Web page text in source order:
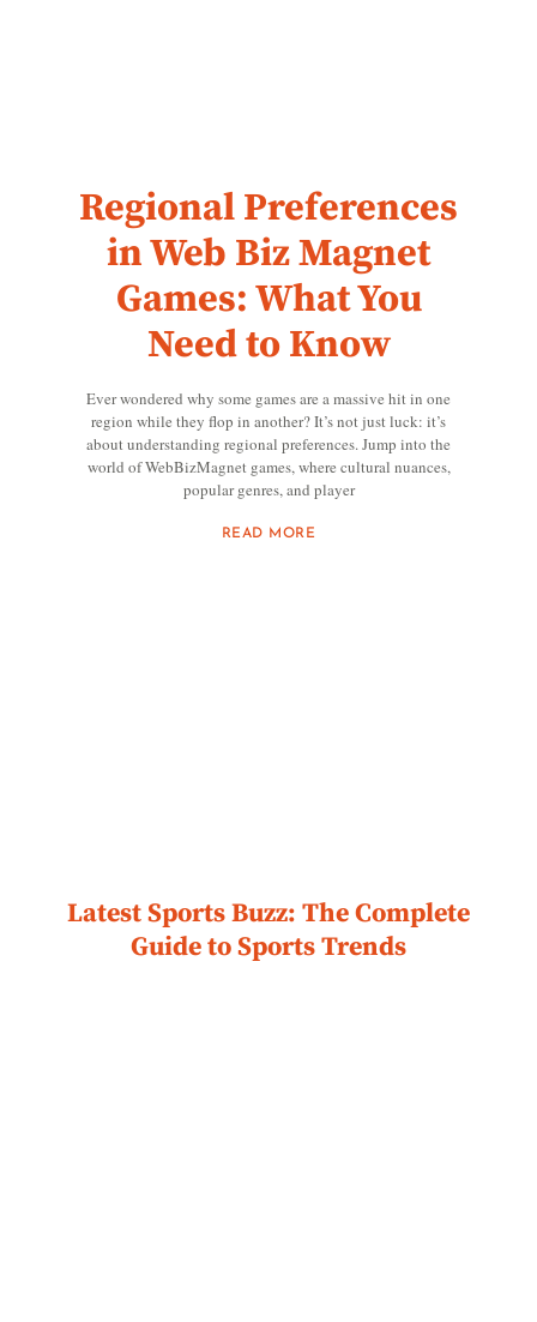
Regional Preferences
in Web Biz Magnet
Games: What You
Need to Know
Ever wondered why some games are a massive hit in one
region while they flop in another? It’s not just luck: it’s
about understanding regional preferences. Jump into the
world of WebBizMagnet games, where cultural nuances,
popular genres, and player
READ MORE
Latest Sports Buzz: The Complete
Guide to Sports Trends